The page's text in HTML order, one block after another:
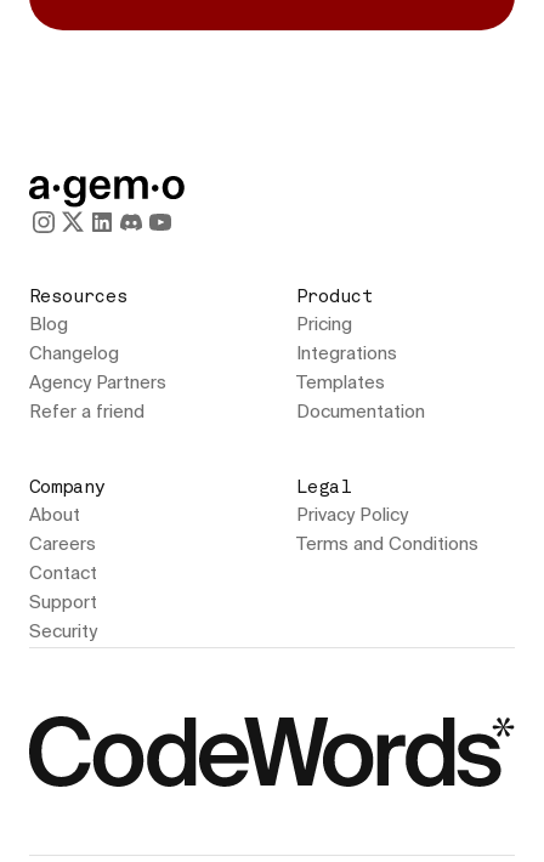
Resources
Blog
Changelog
Agency Partners
Refer a friend
Product
Pricing
Integrations
Templates
Documentation
Company
About
Careers
Contact
Support
Security
Legal
Privacy Policy
Terms and Conditions